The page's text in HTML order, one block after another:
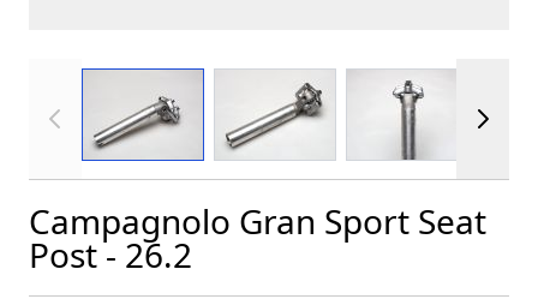
View larger imageView larger
Campagnolo Gran Sport Seat
Post - 26.2